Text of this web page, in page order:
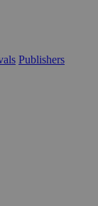
Publishers